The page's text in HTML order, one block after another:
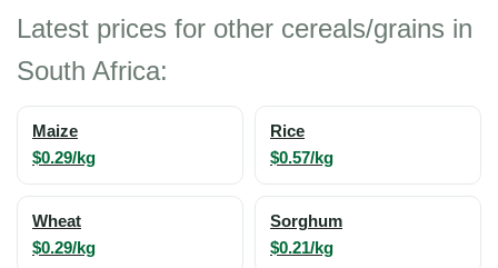
Latest prices for other cereals/grains in
South Africa:
Maize
$0.29/kg
Rice
$0.57/kg
Wheat
$0.29/kg
Sorghum
$0.21/kg